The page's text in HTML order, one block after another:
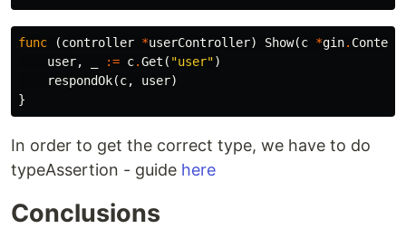
func (controller *userController) Show(c *gin. Context
user, := c.Get ( "user")
respondOk(c, user)
}
In order to get the correct type, we have to do
typeAssertion - guide here
Conclusions